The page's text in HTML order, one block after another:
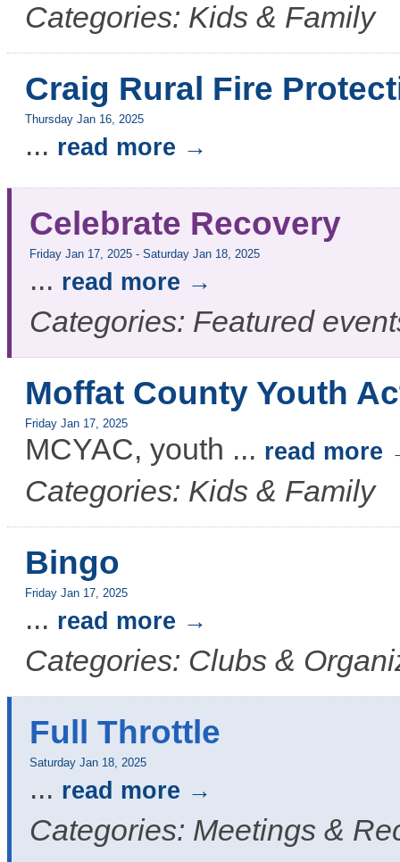
Categories: Kids & Family
Craig Rural Fire
Thursday Jan 16, 2025
... read more
Celebrate Recovery
Friday Jan 17, 2025 - Saturday Jan 18, 2025
... read more
Categories: Featured
Moffat County Youth
Friday Jan 17, 2025
MCYAC, youth ... read more
Categories: Kids & Family
Bingo
Friday Jan 17, 2025
... read more
Categories: Clubs &
Full Throttle
Saturday Jan 18, 2025
... read more
Categories: Meetings &